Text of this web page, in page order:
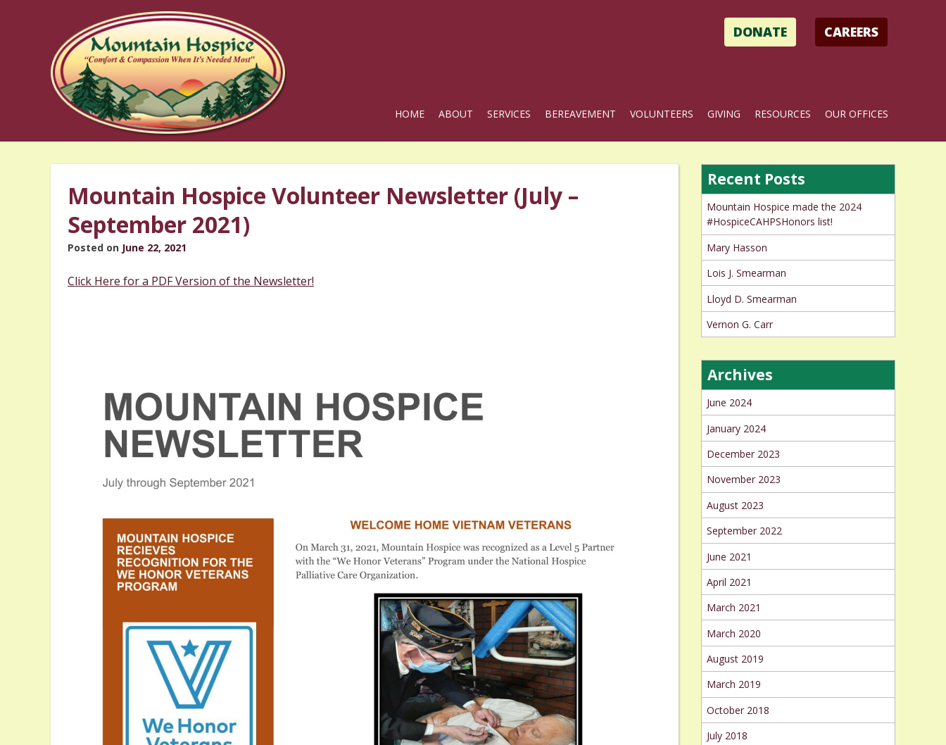
HOME ABOUT SERVICES BEREAVEMENT VOLUNTEERS GIVING RESOURCES OUR OFFICES
CAREERS
DONATE
Mountain Hospice Volunteer Newsletter (July –
September 2021)
Posted on June 22, 2021
Click Here for a PDF Version of the Newsletter!
Recent Posts
Mountain Hospice made the 2024
#HospiceCAHPSHonors list!
Mary Hasson
Lois J. Smearman
Lloyd D. Smearman
Vernon G. Carr
Archives
June 2024
January 2024
December 2023
November 2023
August 2023
September 2022
June 2021
April 2021
March 2021
March 2020
August 2019
March 2019
October 2018
July 2018